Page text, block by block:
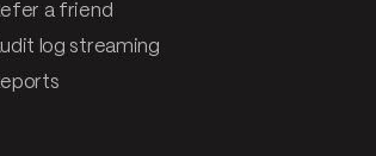
a friend
log streaming